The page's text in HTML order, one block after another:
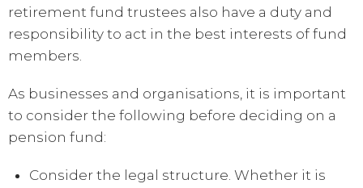
retirement fund trustees also have a duty and
responsibility to act in the best interests of fund
members.
As businesses and organisations, it is important
to consider the following before deciding on a
pension fund:
Consider the legal structure. Whether it is